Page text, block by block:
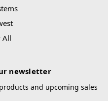
All
newsletter
and upcoming sales